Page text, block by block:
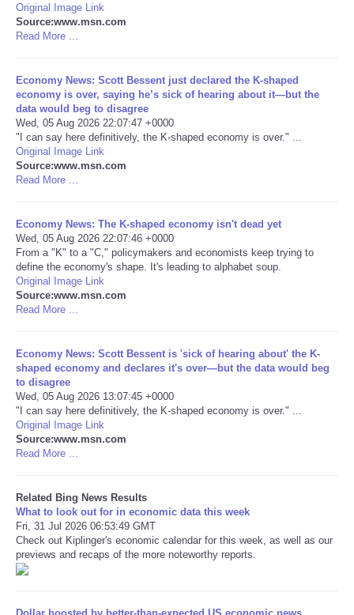
Ciencia
EEUU
Especiales
Internacionales
Salud
Tecnologia
CATEGORIES
CARTOONS
CONTACT
SEARCH
SHOPPING
Daily Deals
Original Image Link
Source:www.msn.com
Read More ...
Economy News: Scott Bessent just declared the K-shaped
economy is over, saying he’s sick of hearing about it—but the
data would beg to disagree
Wed, 05 Aug 2026 22:07:47 +0000
"I can say here definitively, the K-shaped economy is over." ...
Original Image Link
Source:www.msn.com
Read More ...
Economy News: The K-shaped economy isn't dead yet
Wed, 05 Aug 2026 22:07:46 +0000
From a "K" to a "C," policymakers and economists keep trying to
define the economy's shape. It's leading to alphabet soup.
Original Image Link
Source:www.msn.com
Read More ...
Economy News: Scott Bessent is 'sick of hearing about' the K-
shaped economy and declares it's over—but the data would beg
to disagree
Wed, 05 Aug 2026 13:07:45 +0000
"I can say here definitively, the K-shaped economy is over." ...
Original Image Link
Source:www.msn.com
Read More ...
Related Bing News Results
What to look out for in economic data this week
Fri, 31 Jul 2026 06:53:49 GMT
Check out Kiplinger's economic calendar for this week, as well as our
previews and recaps of the more noteworthy reports.